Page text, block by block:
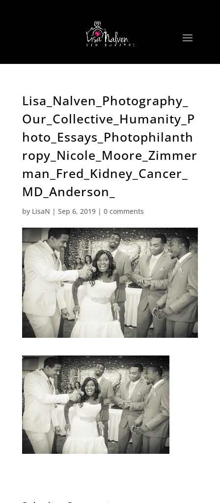
Lisa_Nalven_Photography_
Our_Collective_Humanity_P
hoto_Essays_Photophilanth
ropy_Nicole_Moore_Zimmer
man_Fred_Kidney_Cancer_
MD_Anderson_
by LisaN | Sep 6, 2019| 0 comments